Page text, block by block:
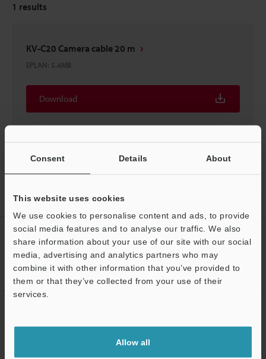
Consent Details About
This website uses cookies
We use cookies to personalise content and ads, to provide
social media features and to analyse our traffic. We also
share information about your use of our site with our social
media, advertising and analytics partners who may
combine it with other information that you’ve provided to
them or that they’ve collected from your use of their
services.
Allow all
1 results
KV-C20 Camera cable 20 m
EPLAN: 5.4MB
Download
Controller)
Programmable Logic Controller
CREATE YOUR KEYENCE
ACCOUNT
Sign Up Now
Subscribe